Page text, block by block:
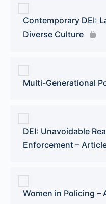
Contemporary DEI:
Diverse Culture
Multi-Generational
DEI: Unavoidable
Enforcement –
Women in Policing –